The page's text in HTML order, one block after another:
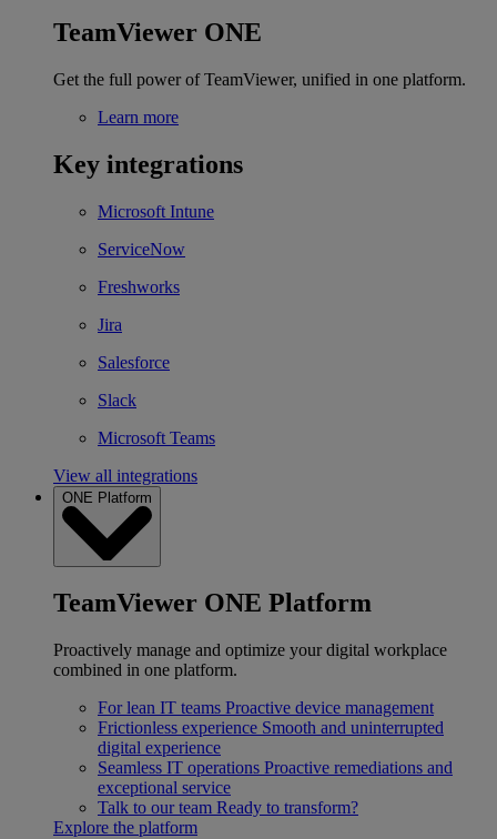
TeamViewer ONE
Get the full power of TeamViewer, unified in one platform.
Learn more
Key integrations
Microsoft Intune
ServiceNow
Freshworks
Jira
Salesforce
Slack
Microsoft Teams
View all integrations
ONE Platform
TeamViewer ONE Platform
Proactively manage and optimize your digital workplace
combined in one platform.
For lean IT teams Proactive device management
Frictionless experience Smooth and uninterrupted
digital experience
Seamless IT operations Proactive remediations and
exceptional service
Talk to our team Ready to transform?
Explore the platform